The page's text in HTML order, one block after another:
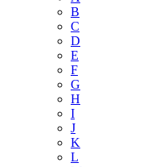
B
C
D
E
F
G
H
I
J
K
L